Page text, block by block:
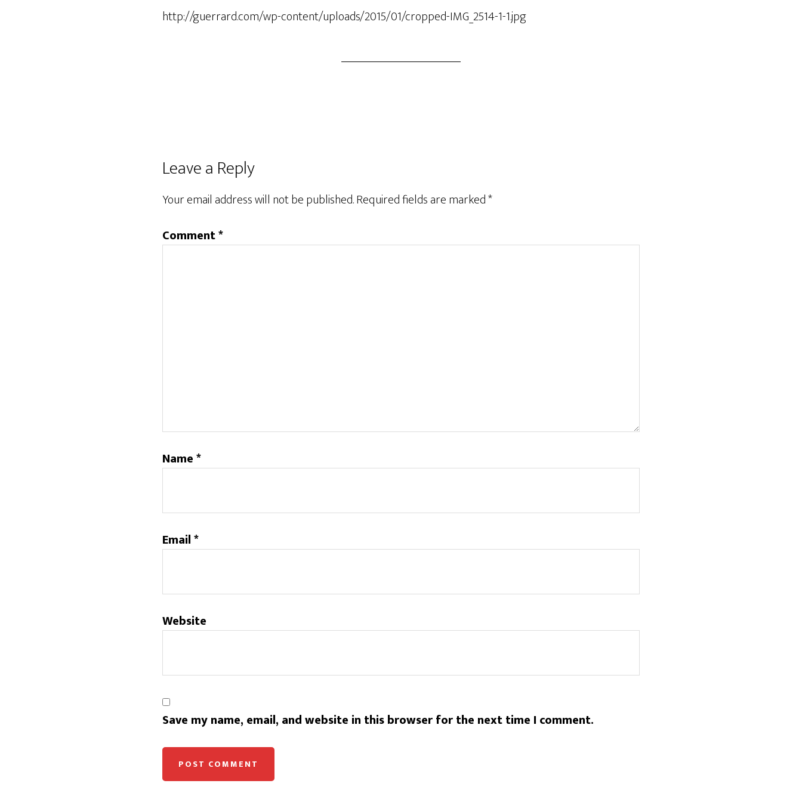
http://guerrard.com/wp-content/uploads/2015/01/cropped-IMG_2514-1-1.jpg
Leave a Reply
Your email address will not be published.Required fields are marked*
Comment*
Name*
Email*
Website
Save my name, email, and website in this browser for the next time I comment.